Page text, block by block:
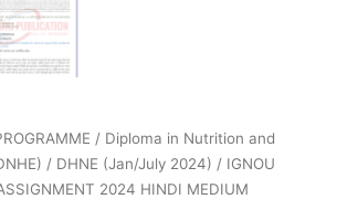
/ Diploma in Nutrition and
/ DHNE (Jan/July 2024) / IGNOU
2024 HINDI MEDIUM